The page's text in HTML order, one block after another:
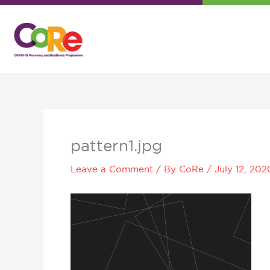
Skip
content
pattern1.jpg
Leave a Comment / By CoRe / July 12,